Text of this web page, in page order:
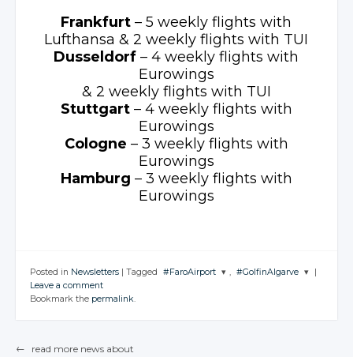
Frankfurt – 5 weekly flights with
Lufthansa& 2 weekly flights with TUI
Dusseldorf – 4 weekly flights with
Eurowings
& 2 weeklyflights with TUI
Stuttgart – 4 weeklyflights with
Eurowings
Cologne – 3 weeklyflights with
Eurowings
Hamburg – 3 weeklyflights with
Eurowings
Posted in Newsletters Tagged #FaroAirport , #GolfinAlgarve
Leave a comment
Bookmark the permalink.
←
read more news about